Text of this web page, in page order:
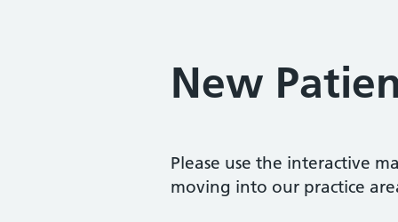
New
Please use the interactive
moving into our practice